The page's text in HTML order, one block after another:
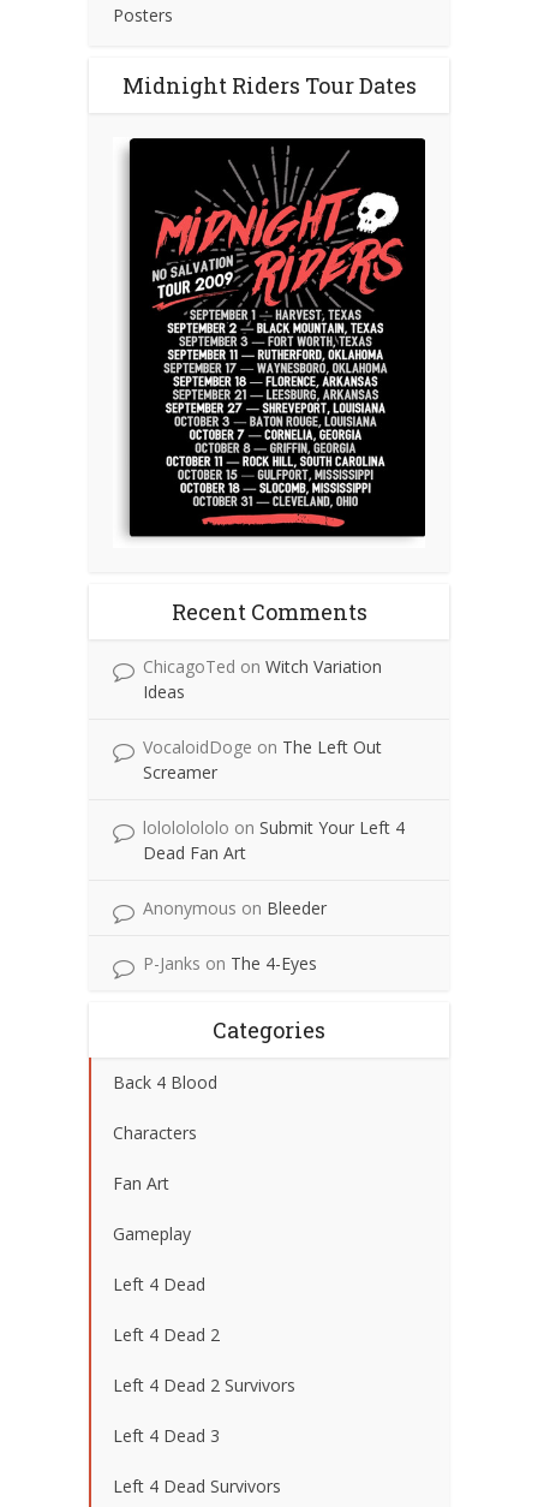
Posters
Midnight Riders Tour Dates
Recent Comments
ChicagoTed on Witch Variation
Ideas
VocaloidDoge on The Left Out
Screamer
lolololololo on Submit Your Left 4
Dead Fan Art
Anonymous on Bleeder
P-Janks on The 4-Eyes
Categories
Back 4 Blood
Characters
Fan Art
Gameplay
Left 4 Dead
Left 4 Dead 2
Left 4 Dead 2 Survivors
Left 4 Dead 3
Left 4 Dead Survivors